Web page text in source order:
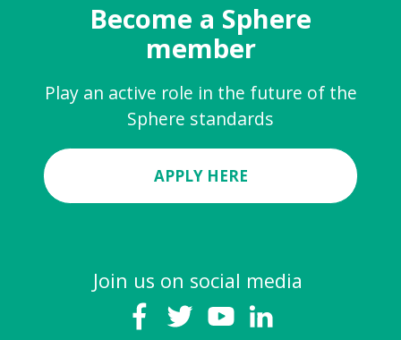
Become a Sphere
member
Play an active role in the future of the
Sphere standards
APPLY HERE
Join us on social media